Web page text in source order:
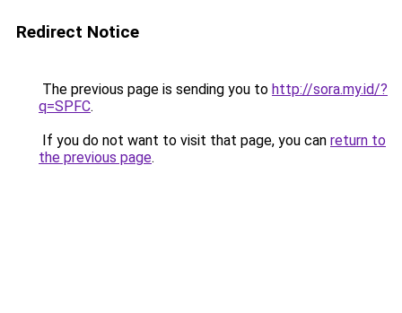
Redirect Notice
The previous page is sending you to http://sora.my.id/?
q=SPFC.
If you do not want to visit that page, you can return to
the previous page.